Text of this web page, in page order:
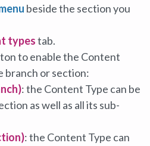
beside the section you
typestab.
to enable the Content
branch or section:
: the Content Type can be
as well as all its sub-
: the Content Type can